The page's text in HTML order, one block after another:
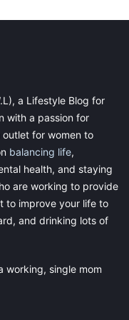
the
attach two legs with
base. Repeat this
them to each other
a circle.
circle and the other
to the T-
facing inwards.
a Lifestyle Blog for
with a passion for
outlet for women to
balancing life,
health, and staying
are working to provide
to improve your life to
and drinking lots of
working, single mom